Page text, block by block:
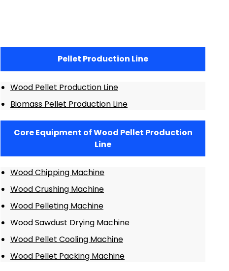
Pellet Production Line
Wood Pellet Production Line
Biomass Pellet Production Line
Core Equipment of Wood Pellet Production
Line
Wood Chipping Machine
Wood Crushing Machine
Wood Pelleting Machine
Wood Sawdust Drying Machine
Wood Pellet Cooling Machine
Wood Pellet Packing Machine